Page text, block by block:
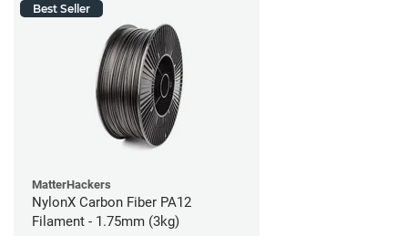
Best Seller
MatterHackers
NylonX Carbon Fiber PA12
Filament - 1.75mm (3kg)